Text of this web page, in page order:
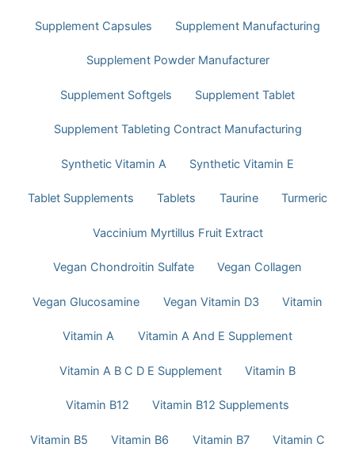
Supplement Capsules Supplement Manufacturing
Supplement Powder Manufacturer
Supplement Softgels Supplement Tablet
Supplement Tableting Contract Manufacturing
Synthetic Vitamin A Synthetic Vitamin E
Tablet Supplements Tablets Taurine Turmeric
Vaccinium Myrtillus Fruit Extract
Vegan Chondroitin Sulfate Vegan Collagen
Vegan Glucosamine Vegan Vitamin D3 Vitamin
Vitamin A Vitamin A And E Supplement
Vitamin A B C D E Supplement Vitamin B
Vitamin B12 Vitamin B12 Supplements
Vitamin B5 Vitamin B6 Vitamin B7 Vitamin C